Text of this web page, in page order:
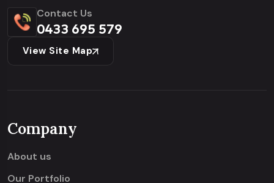
Contact Us
0433 695 579
View Site Map
Company
About us
Our Portfolio